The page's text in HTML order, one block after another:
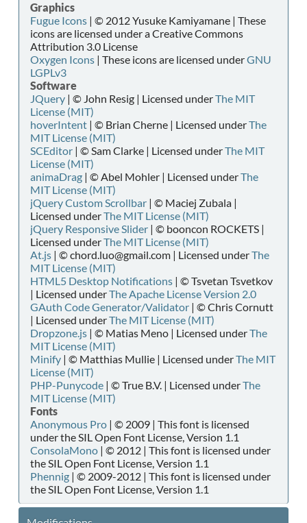
Graphics
Fugue Icons | © 2012 Yusuke Kamiyamane | These
icons are licensed under a Creative Commons
Attribution 3.0 License
Oxygen Icons | These icons are licensed underGNU
LGPLv3
Software
JQuery | © John Resig | Licensed underThe MIT
License (MIT)
hoverIntent | © Brian Cherne | Licensed underThe
MIT License (MIT)
SCEditor | © Sam Clarke | Licensed underThe MIT
License (MIT)
animaDrag | © Abel Mohler | Licensed underThe
MIT License (MIT)
jQuery Custom Scrollbar | © Maciej Zubala |
Licensed underThe MIT License (MIT)
jQuery Responsive Slider | © booncon ROCKETS |
Licensed underThe MIT License (MIT)
At.js | © chord.luo@gmail.com | Licensed underThe
MIT License (MIT)
HTML5 Desktop Notifications | © Tsvetan Tsvetkov
| Licensed underThe Apache License Version 2.0
GAuth Code Generator/Validator | © Chris Cornutt
| Licensed underThe MIT License (MIT)
Dropzone.js | © Matias Meno | Licensed underThe
MIT License (MIT)
Minify | © Matthias Mullie | Licensed underThe MIT
License (MIT)
PHP-Punycode | © True B.V. | Licensed underThe
MIT License (MIT)
Fonts
Anonymous Pro | © 2009 | This font is licensed
under the SIL Open Font License, Version 1.1
ConsolaMono | © 2012 | This font is licensed under
the SIL Open Font License, Version 1.1
Phennig | © 2009-2012 | This font is licensed under
the SIL Open Font License, Version 1.1